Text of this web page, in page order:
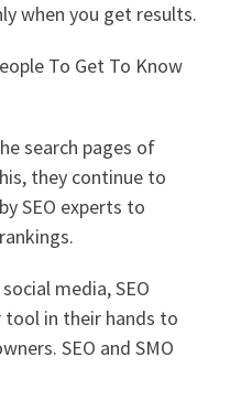
when you get results.
To Get To Know
search pages of
they continue to
SEO experts to
media, SEO
tool in their hands to
SEO and SMO